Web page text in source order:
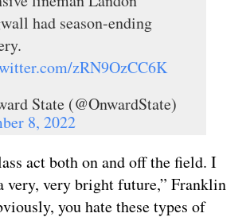
had season-ending
zRN9OzCC6K
State (@OnwardState)
8, 2022
act both on and off the field. I
very, very bright future,” Franklin
you hate these types of